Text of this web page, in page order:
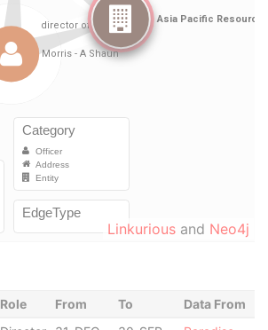
Linkurious and Neo4j
Role From To
Data From